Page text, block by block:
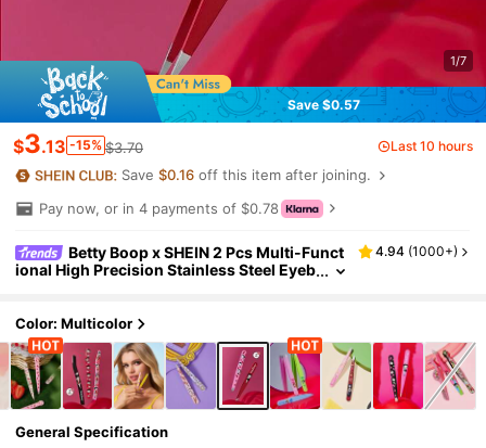
1/7
Save $0.57
$3.13 -15% $3.70 Last 10 hours
Save$0.16 off this item after joining.
Pay now, or in 4 payments of $0.78
Betty Boop x SHEIN 2 Pcs Multi-Funct
ional High Precision Stainless Steel Eyeb
e, Slanted Mouth, Pointed Nose Clip, Include
s Eyelash Tweezers And Hair Removal Tweez
ers,For Facial Hair, Ingrown Hair And Splinter
Remover, False Eyelash Grafting Tool,Cherry
Pattern Lady Pink Red,Gift Ideas,Party,Holida
y,Valentine's Day
4.94 (1000+)
Color: Multicolor
General Specification